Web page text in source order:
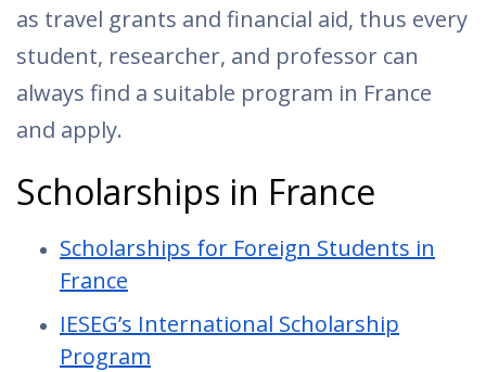
as travel grants and financial aid, thus every
student, researcher, and professor can
always find a suitable program in France
and apply.
Scholarships in France
Scholarships for Foreign Students in
France
IESEG’s International Scholarship
Program